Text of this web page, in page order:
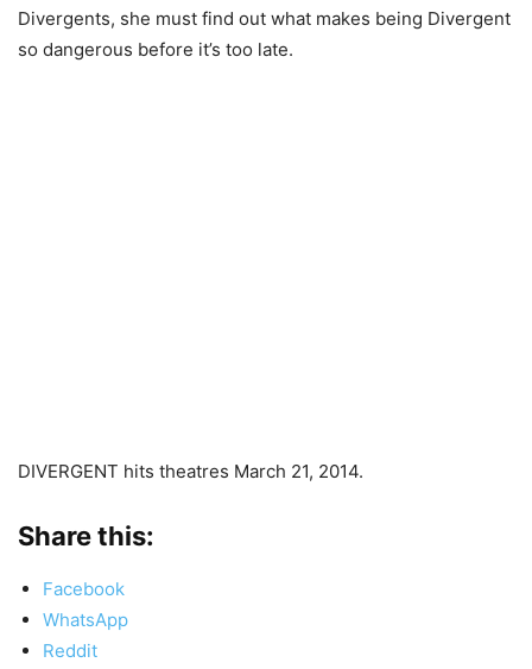
Divergents, she must find out what makes being Divergent
so dangerous before it’s too late.
DIVERGENT hits theatres March 21, 2014.
Share this:
Facebook
WhatsApp
Reddit